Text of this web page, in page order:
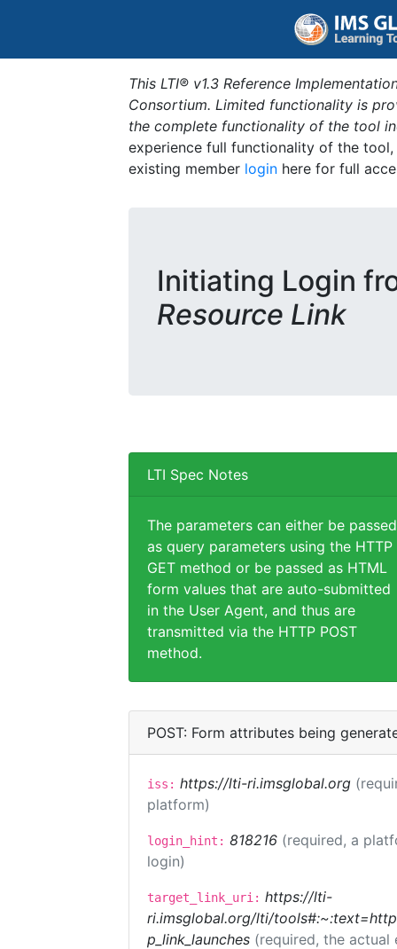
This LTI® v1.3 Reference
Consortium. Limited functionality is
the complete functionality of the tool
experience full functionality of the
existing member login here for full
Initiating Login
Resource Link
LTI Spec Notes
The parameters can either be passed
as query parameters using the HTTP
GET method or be passed as HTML
form values that are auto-submitted
in the User Agent, and thus are
transmitted via the HTTP POST
method.
POST: Form attributes being
iss: https://lti-ri.imsglobal.org
platform)
login_hint: 818216 (required, a
login)
target_link_uri: https://lti-
ri.imsglobal.org/lti/
p_link_launches (required, the